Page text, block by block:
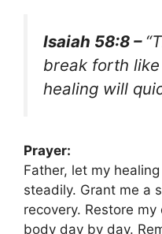
Isaiah 58:8 –
break forth
healing will
Prayer:
Father, let my
steadily. Grant me a
recovery. Restore
body day by day.